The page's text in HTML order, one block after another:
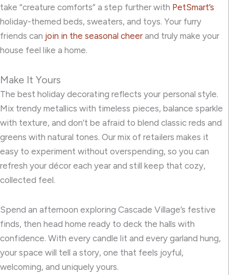
take “creature comforts” a step further with PetSmart’s
holiday-themed beds, sweaters, and toys. Your furry
friends can join in the seasonal cheerand truly make your
house feel like a home.
Make It Yours
The best holiday decorating reflects your personal style.
Mix trendy metallics with timeless pieces, balance sparkle
with texture, and don’t be afraid to blend classic reds and
greens with natural tones. Our mix of retailers makes it
easy to experiment without overspending, so you can
refresh your décor each year and still keep that cozy,
collected feel.
Spend an afternoon exploring Cascade Village’s festive
finds, then head home ready to deck the halls with
confidence. With every candle lit and every garland hung,
your space will tell a story, one that feels joyful,
welcoming, and uniquely yours.